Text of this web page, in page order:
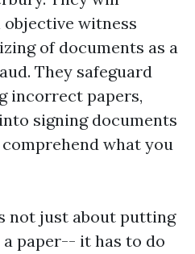
witness
of documents as a
They safeguard
incorrect papers,
signing documents
what you
not just about putting
paper-- it has to do